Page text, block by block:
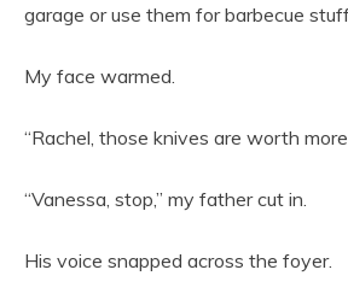
garage or use them for barbecue
My face warmed.
“Rachel, those knives are worth
“Vanessa, stop,” my father cut in.
His voice snapped across the foyer.